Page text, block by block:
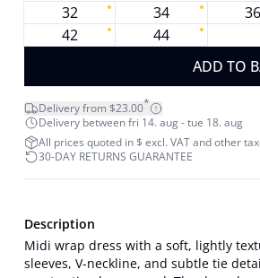
32 34 36
42
44
ADD TO
Delivery from $23.00*
Delivery between fri 14. aug - tue 18. aug
All prices quoted in $ excl. VAT and other
30-DAY RETURNS GUARANTEE
Description
Midi wrap dress with a soft, lightly
sleeves, V-neckline, and subtle tie